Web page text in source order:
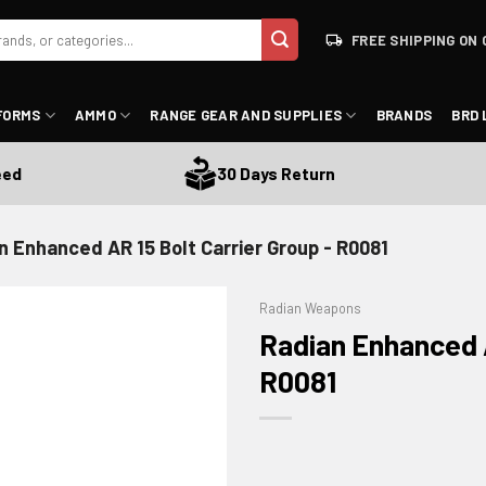
FREE SHIPPING ON
AMMO RANGE GEAR AND SUPPLIES BRANDS BRD
30 Days Return
Enhanced AR 15 Bolt Carrier Group - R0081
Radian Weapons
Radian
R0081